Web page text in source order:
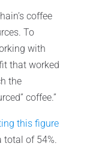
coffee
To
with
that worked
the
coffee.”
this figure
total of 54%.